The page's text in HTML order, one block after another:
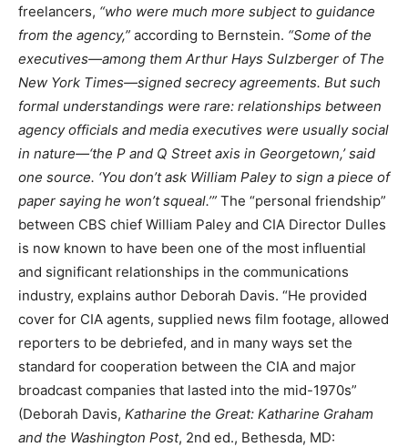
freelancers, “who were much more subject to guidance
from the agency,” according to Bernstein. “Some of the
executives—among them Arthur Hays Sulzberger of The
New York Times—signed secrecy agreements. But such
formal understandings were rare: relationships between
agency officials and media executives were usually social
in nature—‘the P and Q Street axis in Georgetown,’ said
one source. ‘You don’t ask William Paley to sign a piece of
paper saying he won’t squeal.’” The “personal friendship”
between CBS chief William Paley and CIA Director Dulles
is now known to have been one of the most influential
and significant relationships in the communications
industry, explains author Deborah Davis. “He provided
cover for CIA agents, supplied news film footage, allowed
reporters to be debriefed, and in many ways set the
standard for cooperation between the CIA and major
broadcast companies that lasted into the mid-1970s”
(Deborah Davis, Katharine the Great: Katharine Graham
and the Washington Post, 2nd ed., Bethesda, MD: